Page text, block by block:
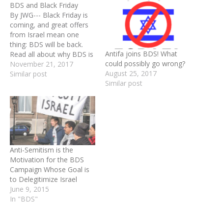
BDS and Black Friday
By JWG--- Black Friday is
coming, and great offers
from Israel mean one
thing: BDS will be back.
Read all about why BDS is
wrong, and see how you
can help fight them this
and a half, Thanksgiving
will…
November 21, 2017
Similar post
Antifa joins BDS! What
could possibly go wrong?
August 25, 2017
Similar post
Anti-Semitism is the
Motivation for the BDS
Campaign Whose Goal is
to Delegitimize Israel
June 9, 2015
In "BDS"